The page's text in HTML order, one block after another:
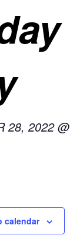
28, 2022
calendar